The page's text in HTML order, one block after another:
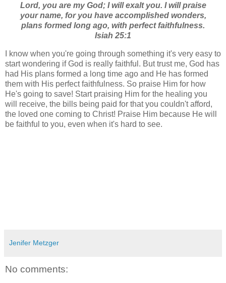
Lord, you are my God; I will exalt you. I will praise
your name, for you have accomplished wonders,
plans formed long ago, with perfect faithfulness.
Isiah 25:1
I know when you're going through something it's very easy to
start wondering if God is really faithful. But trust me, God has
had His plans formed a long time ago and He has formed
them with His perfect faithfulness. So praise Him for how
He's going to save! Start praising Him for the healing you
will receive, the bills being paid for that you couldn't afford,
the loved one coming to Christ! Praise Him because He will
be faithful to you, even when it's hard to see.
Jenifer Metzger
No comments: